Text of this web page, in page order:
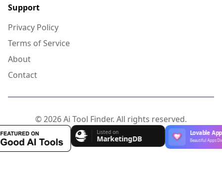
Support
Privacy Policy
Terms of Service
About
Contact
© 2026 Ai Tool Finder. All rights reserved.